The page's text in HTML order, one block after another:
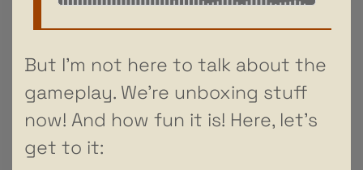
But I’m not here to talk about the
gameplay. We’re unboxing stuff
now! And how fun it is! Here, let’s
get to it: